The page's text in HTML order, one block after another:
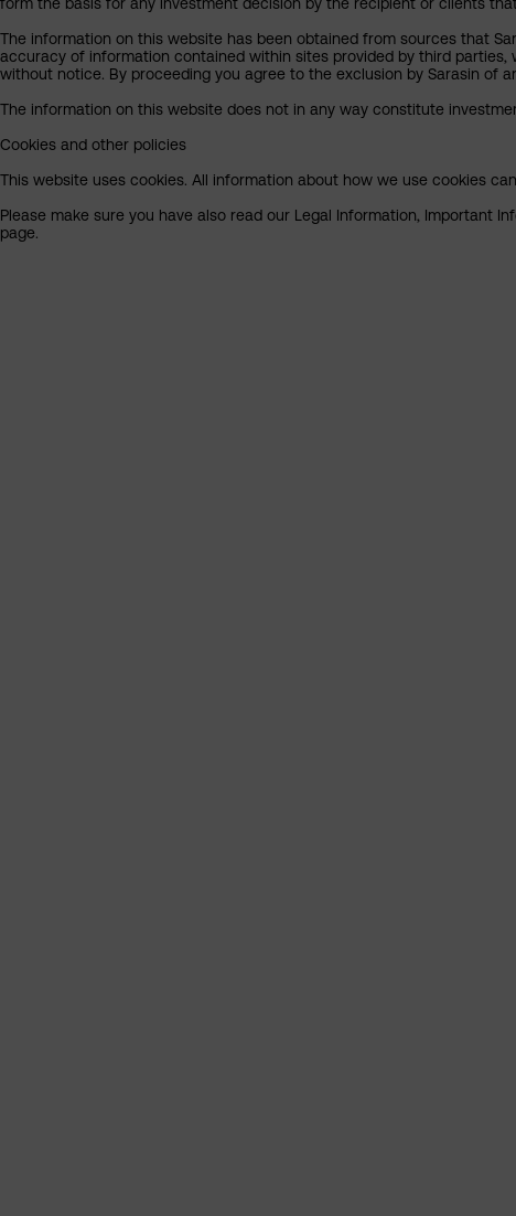
The information on this website has been obtained from sources that
accuracy of information contained within sites provided by third
without notice. By proceeding you agree to the exclusion by Sarasin of
The information on this website does not in any way constitute
Cookies and other policies
This website uses cookies. All information about how we use cookies
Please make sure you have also read our Legal Information, Important
page.